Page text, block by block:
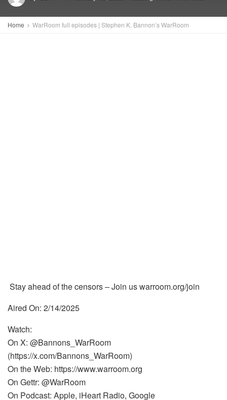
Home WarRoom full episodes | Stephen K. Bannon’s WarRoom
Stay ahead of the censors – Join us warroom.org/join
Aired On: 2/14/2025
Watch:
On X: @Bannons_WarRoom
(https://x.com/Bannons_WarRoom)
On the Web: https://www.warroom.org
On Gettr: @WarRoom
On Podcast: Apple, iHeart Radio, Google